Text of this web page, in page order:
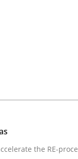
project
minutes read · 2
the RE-